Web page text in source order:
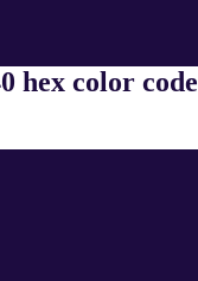
hex color code